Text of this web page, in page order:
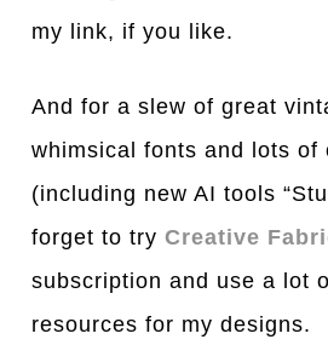
my link, if you like.
And for a slew of great
whimsical fonts and lots of
(including new AI tools
forget to tryCreative
subscription and use a lot
resources for my designs.